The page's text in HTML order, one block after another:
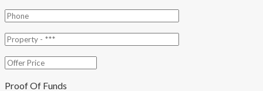
Proof Of Funds